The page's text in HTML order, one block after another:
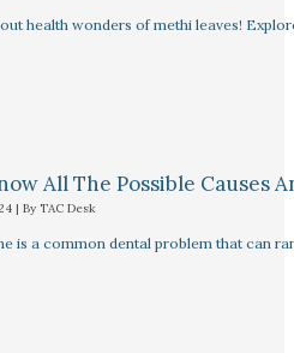
health wonders of methi leaves!
All The Possible Causes
| By TAC Desk
is a common dental problem that can